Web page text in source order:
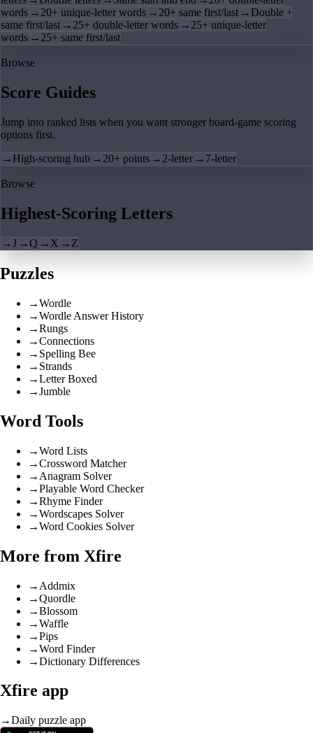
words →20+ unique-letter words →20+ same first/last → Double +
same first/last →25+ double-letter words →25+ unique-letter
words →25+ same first/last
Browse
Score Guides
Jump into ranked lists when you want stronger board-game scoring
options first.
→ High-scoring hub → 20+ points → 2-letter → 7-letter
Browse
Highest-Scoring Letters
→J →Q → X → Z
Puzzles
→Wordle
→Wordle Answer History
→Rungs
→Connections
→ Spelling Bee
→ Strands
→Letter Boxed
→Jumble
Word Tools
→Word Lists
→Crossword Matcher
→ Anagram Solver
→Playable Word Checker
→Rhyme Finder
→Wordscapes Solver
→Word Cookies Solver
More from Xfire
→ Addmix
→Quordle
→Blossom
→Waffle
→Pips
→Word Finder
→Dictionary Differences
Xfire app
→Daily puzzle app